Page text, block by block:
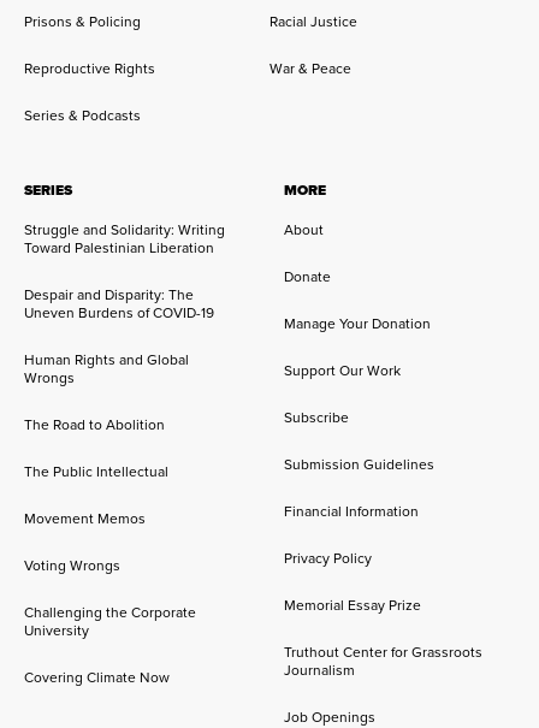
Prisons & Policing Racial Justice
Reproductive Rights War & Peace
Series & Podcasts
SERIES
Struggle and Solidarity: Writing
Toward Palestinian Liberation
Despair and Disparity: The
Uneven Burdens of COVID-19
Human Rights and Global
Wrongs
The Road to Abolition
The Public Intellectual
Movement Memos
Voting Wrongs
Challenging the Corporate
University
Covering Climate Now
MORE
About
Donate
Manage Your Donation
Support Our Work
Subscribe
Submission Guidelines
Financial Information
Privacy Policy
Memorial Essay Prize
Truthout Center for Grassroots
Journalism
Job Openings